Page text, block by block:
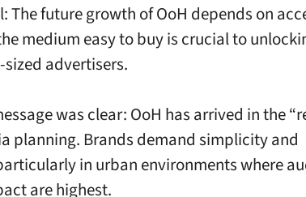
The future growth of OoH depends on
medium easy to buy is crucial to
advertisers.
was clear: OoH has arrived in the
planning. Brands demand simplicity and
in urban environments where
are highest.